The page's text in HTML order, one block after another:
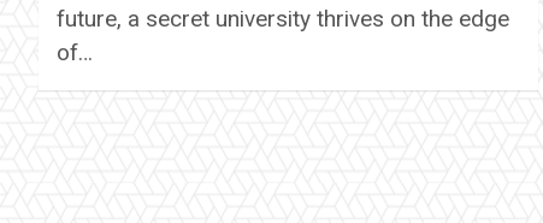
future, a secret university thrives on the edge
of…